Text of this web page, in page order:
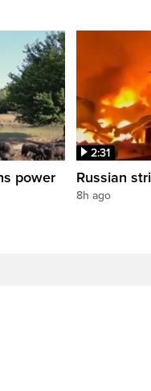
power
2:31
Russian
8h ago